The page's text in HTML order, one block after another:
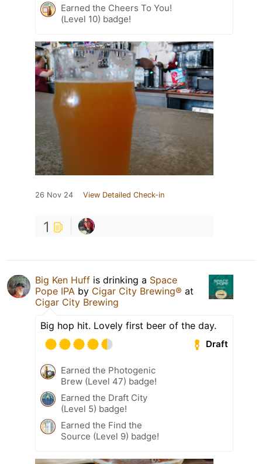
Earned the Cheers To You!
(Level 10) badge!
26 Nov 24 View Detailed Check-in
1
Big Ken Huff is drinking a Space
Pope IPA by Cigar City Brewing® at
Cigar City Brewing
Big hop hit. Lovely first beer of the day.
Draft
Earned the Photogenic
Brew (Level 47) badge!
Earned the Draft City
(Level 5) badge!
Earned the Find the
Source (Level 9) badge!